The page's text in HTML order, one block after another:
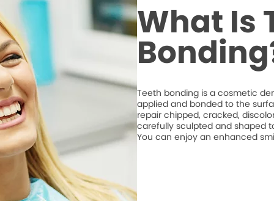
What Is
Teeth bonding is a cosmetic
applied and bonded to the
repair chipped, cracked,
carefully sculpted and shaped
You can enjoy an enhanced